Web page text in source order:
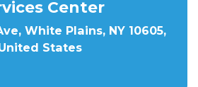
Center
White Plains, NY 10605,
States